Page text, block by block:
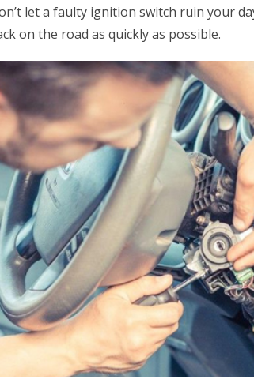
let a faulty ignition switch ruin your
on the road as quickly as possible.